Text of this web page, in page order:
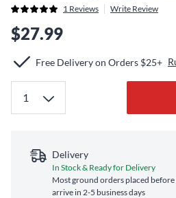
1 Reviews Write Review
$27.99
Free Delivery on Orders $25+
Delivery
In Stock & Ready for Delivery
Most ground orders placed before
arrive in 2-5 business days